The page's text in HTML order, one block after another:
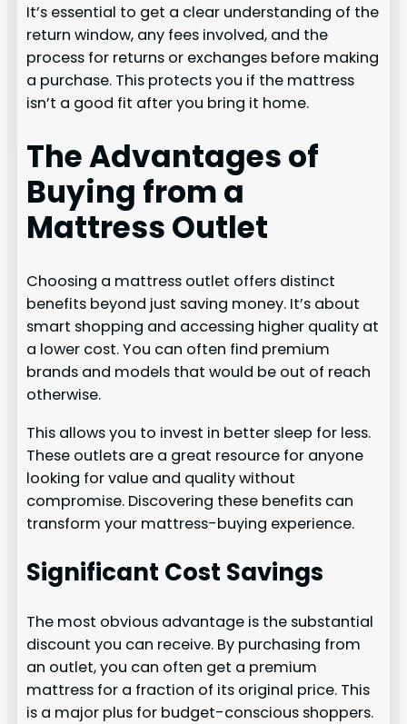
It’s essential to get a clear understanding of the
return window, any fees involved, and the
process for returns or exchanges before making
a purchase. This protects you if the mattress
isn’t a good fit after you bring it home.
The Advantages of
Buying from a
Mattress Outlet
Choosing a mattress outlet offers distinct
benefits beyond just saving money. It’s about
smart shopping and accessing higher quality at
a lower cost. You can often find premium
brands and models that would be out of reach
otherwise.
This allows you to invest in better sleep for less.
These outlets are a great resource for anyone
looking for value and quality without
compromise. Discovering these benefits can
transform your mattress-buying experience.
Significant Cost Savings
The most obvious advantage is the substantial
discount you can receive. By purchasing from
an outlet, you can often get a premium
mattress for a fraction of its original price. This
is a major plus for budget-conscious shoppers.